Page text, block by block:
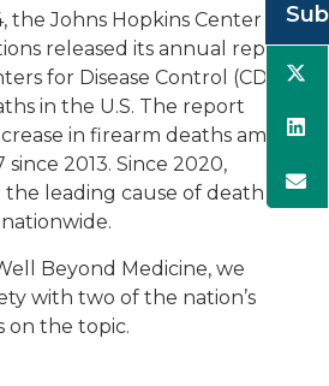
the Johns Hopkins Center for
released its annual report
for Disease Control (CDC)
in the U.S. The report
in firearm deaths among
since 2013. Since 2020,
the leading cause of death for
Beyond Medicine, we
with two of the nation’s
on the topic.